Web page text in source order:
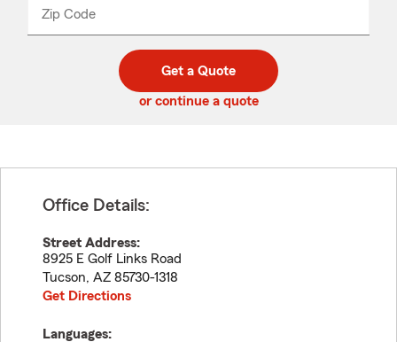
Zip Code
code
_____
Get a Quote
or continue a quote
Office Details:
Street Address:
8925 E Golf Links Road
Tucson, AZ 85730-1318
Get Directions
Languages: